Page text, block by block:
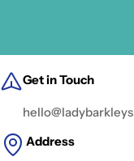
Get in Touch
Address